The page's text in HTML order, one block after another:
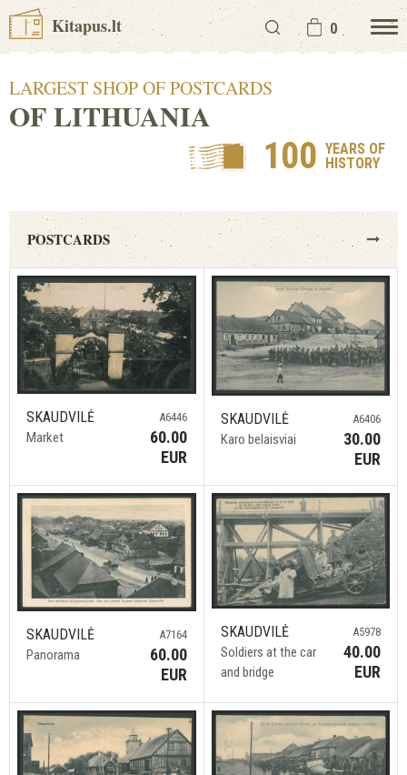
Kitapus.lt 0
LARGEST SHOP OF POSTCARDS
OF LITHUANIA
100 YEARS OF
HISTORY
POSTCARDS
SKAUDVILĖ
Market
A6446
60.00
EUR
SKAUDVILĖ
Karo belaisviai
A6406
30.00
EUR
SKAUDVILĖ
Panorama
A7164
60.00
EUR
SKAUDVILĖ
Soldiers at the car
and bridge
A5978
40.00
EUR